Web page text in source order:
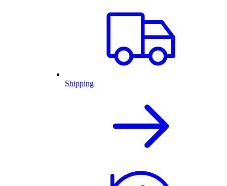
Shipping